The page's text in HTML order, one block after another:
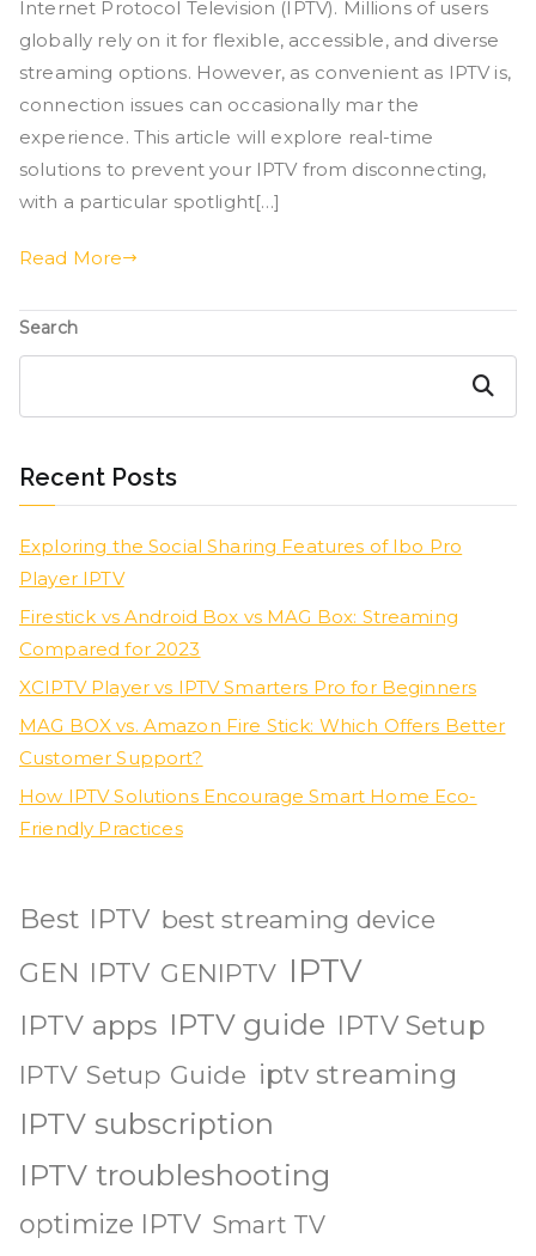
Internet Protocol Television (IPTV). Millions of users
globally rely on it for flexible, accessible, and diverse
streaming options. However, as convenient as IPTV is,
connection issues can occasionally mar the
experience. This article will explore real-time
solutions to prevent your IPTV from disconnecting,
with a particular spotlight[…]
Read More
Search
Search
Recent Posts
Exploring the Social Sharing Features of Ibo Pro
Player IPTV
Firestick vs Android Box vs MAG Box: Streaming
Compared for 2023
XCIPTV Player vs IPTV Smarters Pro for Beginners
MAG BOX vs. Amazon Fire Stick: Which Offers Better
Customer Support?
How IPTV Solutions Encourage Smart Home Eco-
Friendly Practices
Best IPTV best streaming device
GEN IPTV GENIPTV IPTV
IPTV apps IPTV guide IPTV Setup
IPTV Setup Guide iptv streaming
IPTV subscription
IPTV troubleshooting
optimize IPTV Smart TV